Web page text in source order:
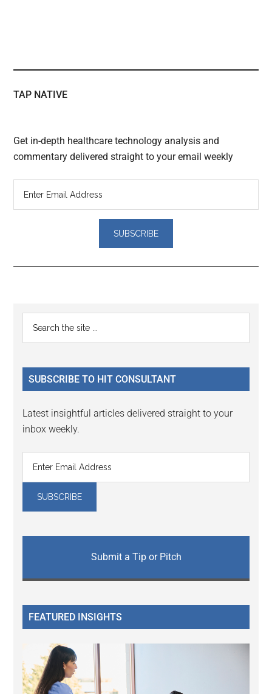
TAP NATIVE
Get in-depth healthcare technology analysis and
commentary delivered straight to your email weekly
Reader
Interactions
Primary
Sidebar
...
SUBSCRIBE TO HIT CONSULTANT
Latest insightful articles delivered straight to your
inbox weekly.
Submit a Tip or Pitch
FEATURED INSIGHTS